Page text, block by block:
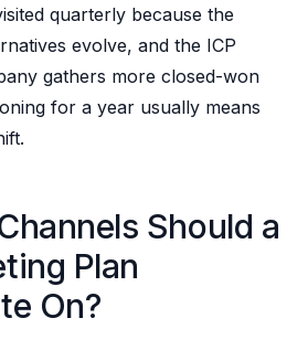
quarterly because the
evolve, and the ICP
gathers more closed-won
for a year usually means
Should a
Plan
On?